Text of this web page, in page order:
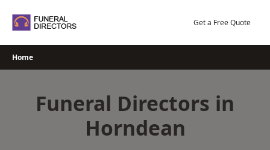
Get a Free Quote
Home
Funeral Directors in
Horndean